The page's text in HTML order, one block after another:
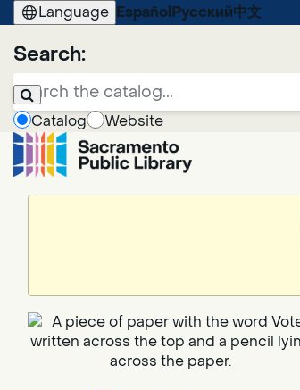
Language Español Русский中文
Search:
Catalog
Website